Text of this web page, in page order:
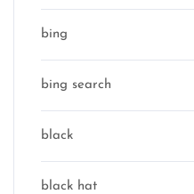
bing
bing search
black
black hat